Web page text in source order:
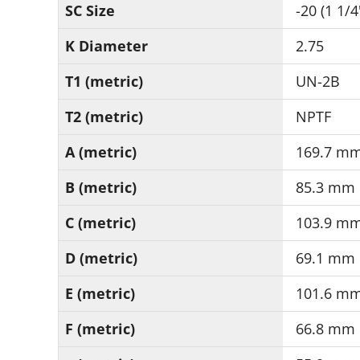
SC Size
-20 (1 1/
K Diameter
2.75
T1 (metric)
UN-2B
T2 (metric)
NPTF
A (metric)
169.7
B (metric)
85.3 mm
C (metric)
103.9
D (metric)
69.1 mm
E (metric)
101.6
F (metric)
66.8 mm